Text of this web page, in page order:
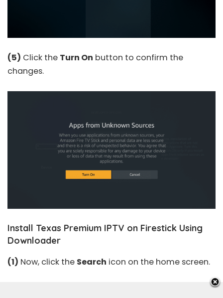
(5) Click the Turn On button to confirm the
changes.
Install Texas Premium IPTV on Firestick Using
Downloader
(1) Now, click the Search icon on the home screen.